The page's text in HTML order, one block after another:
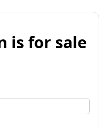
is for sale